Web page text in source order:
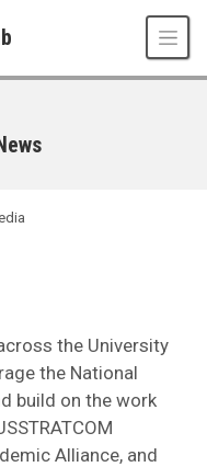
the University
the National
build on the work
Alliance, and